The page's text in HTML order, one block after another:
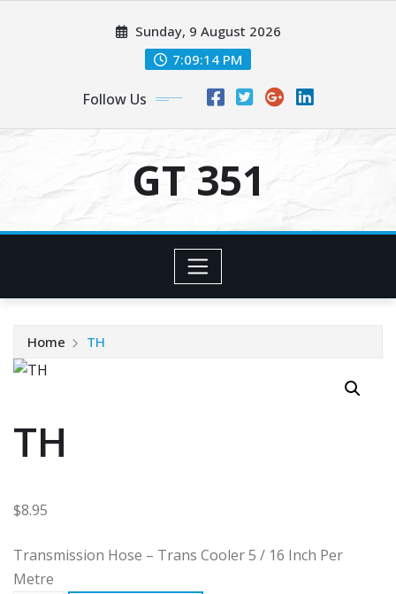
Sunday, 9 August 2026
7:09:14 PM
Follow Us
GT 351
Home TH
TH
$8.95
Transmission Hose – Trans Cooler 5 / 16 Inch Per
Metre